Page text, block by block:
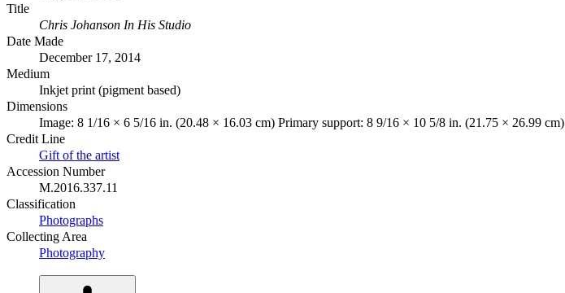
Title
Chris Johanson In His Studio
Date Made
December 17, 2014
Medium
Inkjet print (pigment based)
Dimensions
Image: 8 1/16 × 6 5/16 in. (20.48 × 16.03 cm) Primary support: 8 9/16 × 10 5/8 in. (21.75 × 26.99 cm)
Credit Line
Gift of the artist
Accession Number
M.2016.337.11
Classification
Photographs
Collecting Area
Photography